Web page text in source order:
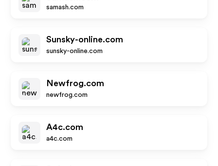
samash.com
Sunsky-online.com
sunsky-online.com
Newfrog.com
newfrog.com
A4c.com
a4c.com